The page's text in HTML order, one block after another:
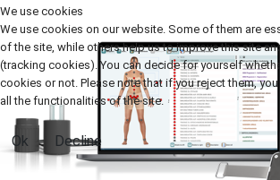
We use cookies
We use cookies on our website. Some of them are
of the site, while others help us to improve this site
(tracking cookies). You can decide for yourself
cookies or not. Please note that if you reject them,
all the functionalities of the site.
Ok Decline